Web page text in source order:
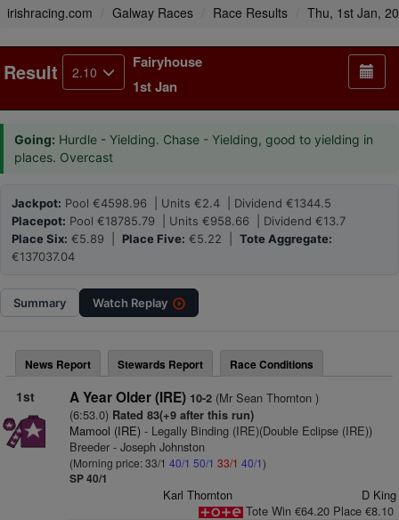
irishracing.com Galway Races Race Results Thu, 1st Jan,
Result 2.10
Fairyhouse
1st Jan
Going: Hurdle - Yielding. Chase - Yielding, good to yielding in
places. Overcast
Jackpot: Pool €4598.96 | Units €2.4 | Dividend €1344.5
Placepot: Pool €18785.79 | Units €958.66 | Dividend €13.7
Place Six: €5.89 | Place Five: €5.22 | Tote Aggregate:
€137037.04
Summary Watch Replay
News Report Stewards Report Race Conditions
1st A Year Older (IRE) 10-2(Mr Sean Thornton )
(6:53.0) Rated 83(+9 after this run)
Mamool (IRE)- Legally Binding (IRE)(Double Eclipse (IRE))
Breeder - Joseph Johnston
(Morning price: 33/1 40/1 50/1 33/1 40/1)
SP 40/1
Karl Thornton
D King
Tote Win €64.20 Place €8.10